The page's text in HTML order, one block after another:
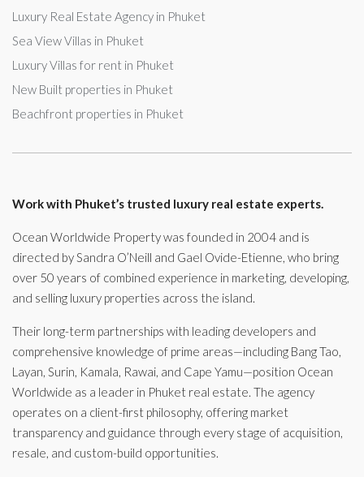
Luxury Real Estate Agency in Phuket
Sea View Villas in Phuket
Luxury Villas for rent in Phuket
New Built properties in Phuket
Beachfront properties in Phuket
Work with Phuket’s trusted luxury real estate experts.
Ocean Worldwide Property was founded in 2004 and is
directed by Sandra O’Neill and Gael Ovide-Etienne, who bring
over 50 years of combined experience in marketing, developing,
and selling luxury properties across the island.
Their long-term partnerships with leading developers and
comprehensive knowledge of prime areas—including Bang Tao,
Layan, Surin, Kamala, Rawai, and Cape Yamu—position Ocean
Worldwide as a leader in Phuket real estate. The agency
operates on a client-first philosophy, offering market
transparency and guidance through every stage of acquisition,
resale, and custom-build opportunities.